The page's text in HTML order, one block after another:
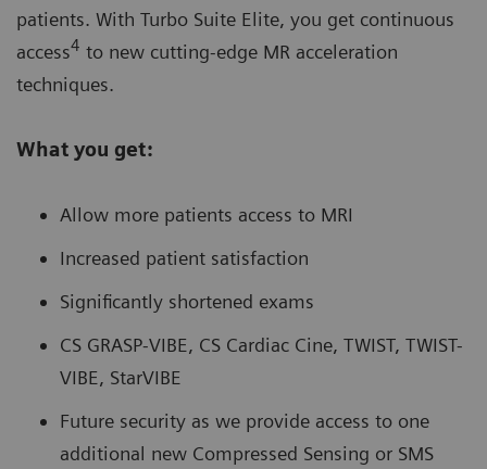
patients. With Turbo Suite Elite, you get continuous
access4 to new cutting-edge MR acceleration
techniques.
What you get:
Allow more patients access to MRI
Increased patient satisfaction
Significantly shortened exams
CS GRASP-VIBE, CS Cardiac Cine, TWIST, TWIST-
VIBE, StarVIBE
Future security as we provide access to one
additional new Compressed Sensing or SMS